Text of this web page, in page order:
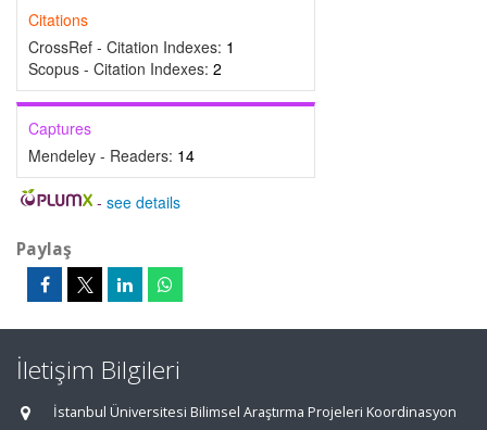
Citations
CrossRef - Citation Indexes: 1
Scopus - Citation Indexes: 2
Captures
Mendeley - Readers: 14
- see details
Paylaş
İletişim Bilgileri
İstanbul Üniversitesi Bilimsel Araştırma Projeleri Koordinasyon